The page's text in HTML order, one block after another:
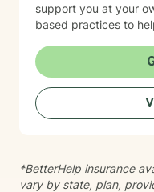
support you at your own pace. I
based practices to
Whether you're
major life transitions,
managing chronic
dynamics, I'm here to
Starting therapy
*BetterHelp insurance
vary by state, plan,